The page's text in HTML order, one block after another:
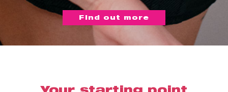
Find out more